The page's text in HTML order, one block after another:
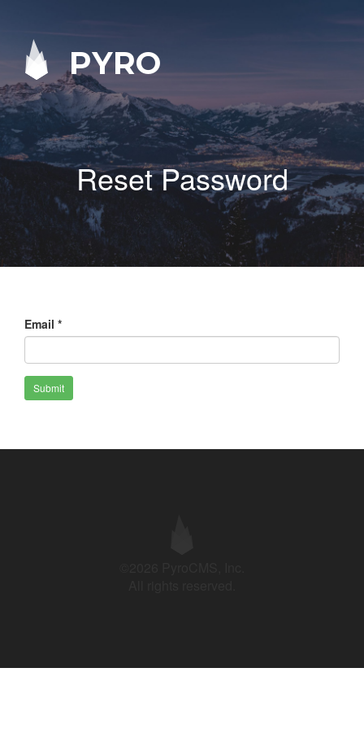
PYRO
Reset Password
Email *
Submit